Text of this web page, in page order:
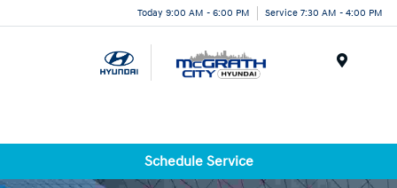
Today 9:00 AM - 6:00 PM Service 7:30 AM - 4:00 PM
Schedule Service